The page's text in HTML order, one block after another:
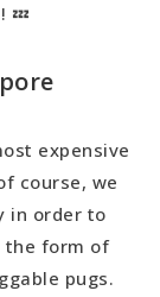
💤
expensive
course, we
in order to
the form of
pugs.